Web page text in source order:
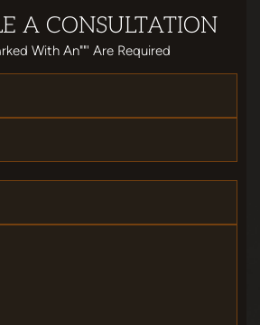
A CONSULTATION
With An""' Are Required